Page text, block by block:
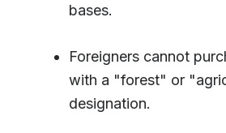
bases.
Foreigners cannot
with a "forest" or
designation.